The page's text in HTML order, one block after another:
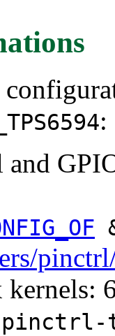
:
pinctrl-